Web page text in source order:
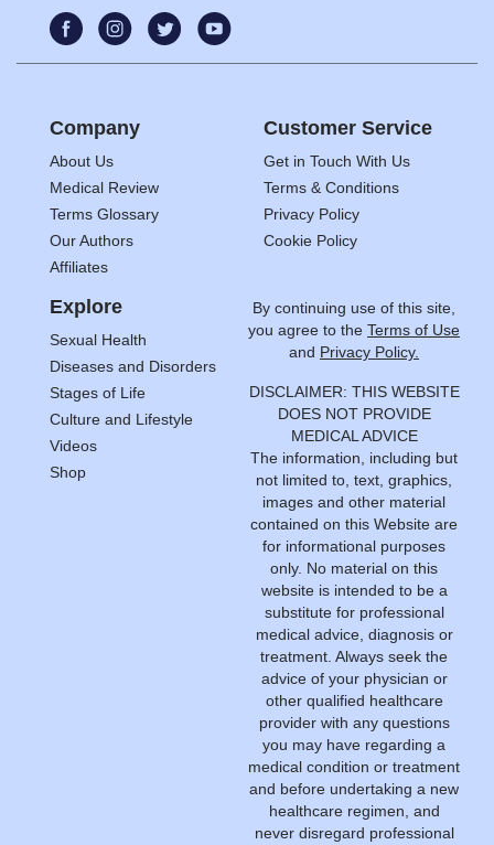
Company
About Us
Medical Review
Terms Glossary
Our Authors
Affiliates
Customer Service
Get in Touch With Us
Terms & Conditions
Privacy Policy
Cookie Policy
Explore
Sexual Health
Diseases and Disorders
Stages of Life
Culture and Lifestyle
Videos
Shop
By continuing use of this site,
you agree to the Terms of Use
and Privacy Policy.
DISCLAIMER: THIS WEBSITE
DOES NOT PROVIDE
MEDICAL ADVICE
The information, including but
not limited to, text, graphics,
images and other material
contained on this Website are
for informational purposes
only. No material on this
website is intended to be a
substitute for professional
medical advice, diagnosis or
treatment. Always seek the
advice of your physician or
other qualified healthcare
provider with any questions
you may have regarding a
medical condition or treatment
and before undertaking a new
healthcare regimen, and
never disregard professional